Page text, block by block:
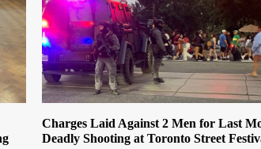
Charges Laid Against 2 Men for Last
Deadly Shooting at Toronto Street